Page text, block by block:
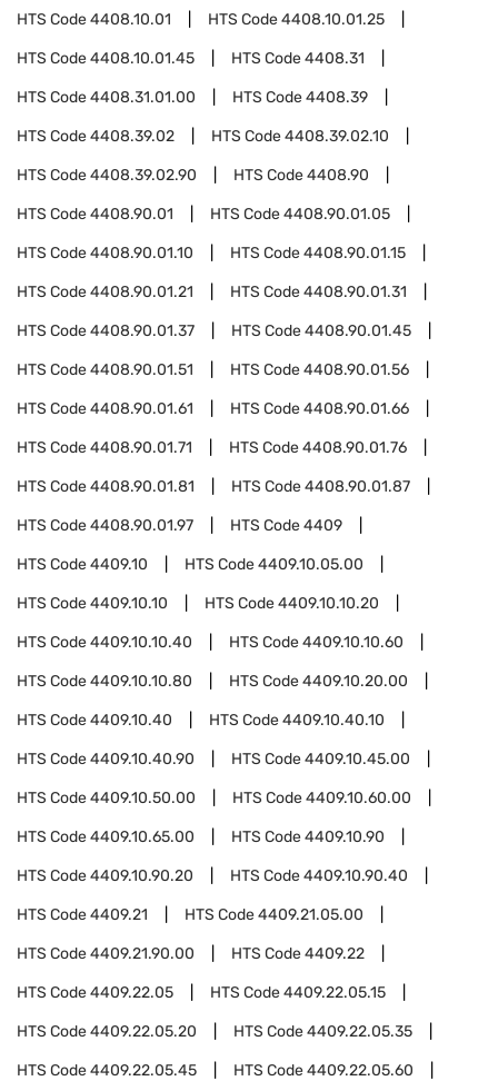
HTS Code4408.10.01 HTS Code4408.10.01.25
HTS Code4408.10.01.45 HTS Code4408.31
HTS Code4408.31.01.00 HTS Code4408.39
HTS Code4408.39.02 HTS Code4408.39.02.10
HTS Code4408.39.02.90 HTS Code4408.90
HTS Code4408.90.01 HTS Code4408.90.01.05
HTS Code4408.90.01.10 HTS Code4408.90.01.15
HTS Code4408.90.01.21 HTS Code4408.90.01.31
HTS Code4408.90.01.37 HTS Code4408.90.01.45
HTS Code4408.90.01.51 HTS Code4408.90.01.56
HTS Code4408.90.01.61 HTS Code4408.90.01.66
HTS Code4408.90.01.71 HTS Code4408.90.01.76
HTS Code4408.90.01.81 HTS Code4408.90.01.87
HTS Code4408.90.01.97 HTS Code4409
HTS Code4409.10 HTS Code4409.10.05.00
HTS Code4409.10.10 HTS Code4409.10.10.20
HTS Code4409.10.10.40 HTS Code4409.10.10.60
HTS Code4409.10.10.80 HTS Code4409.10.20.00
HTS Code4409.10.40 HTS Code4409.10.40.10
HTS Code4409.10.40.90 HTS Code4409.10.45.00
HTS Code4409.10.50.00 HTS Code4409.10.60.00
HTS Code4409.10.65.00 HTS Code4409.10.90
HTS Code4409.10.90.20 HTS Code4409.10.90.40
HTS Code4409.21 HTS Code4409.21.05.00
HTS Code4409.21.90.00 HTS Code4409.22
HTS Code4409.22.05 HTS Code4409.22.05.15
HTS Code4409.22.05.20 HTS Code4409.22.05.35
HTS Code4409.22.05.45 HTS Code4409.22.05.60